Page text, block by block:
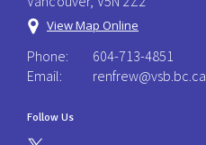
View Map Online
Phone:
604-713-4851
Email:
renfrew@vsb.bc.ca
Follow Us